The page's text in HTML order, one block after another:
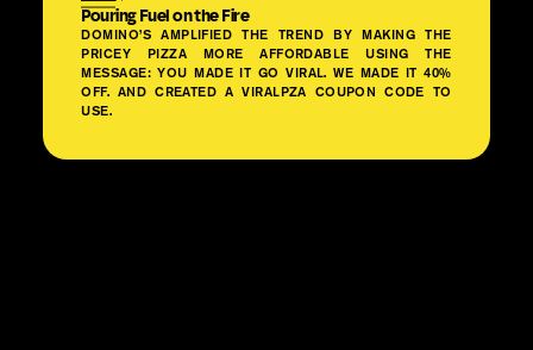
Pouring Fuel on the Fire
DOMINO’S AMPLIFIED THE TREND BY MAKING THE
PRICEY PIZZA MORE AFFORDABLE USING THE
MESSAGE: YOU MADE IT GO VIRAL. WE MADE IT 40%
OFF. AND CREATED A VIRALPZA COUPON CODE TO
USE.